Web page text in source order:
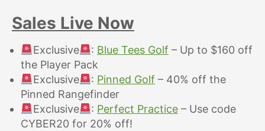
Sales Live Now
Exclusive : Blue Tees Golf – Up to $160 off
the Player Pack
Exclusive
: Pinned Golf – 40% off the
Pinned Rangefinder
Exclusive
: Perfect Practice – Use code
CYBER20 for 20% off!